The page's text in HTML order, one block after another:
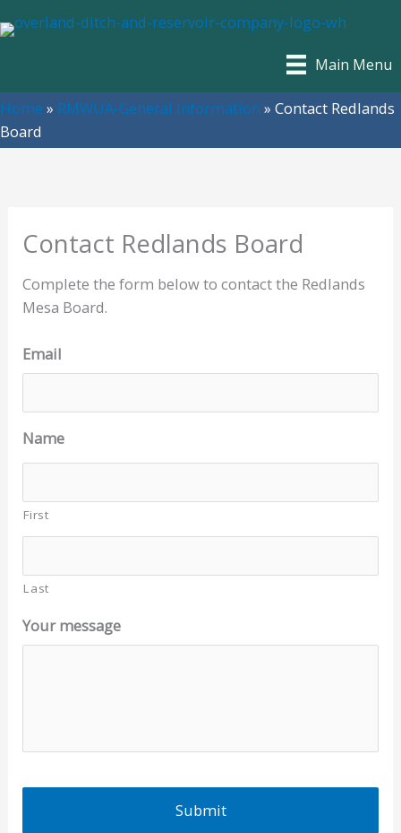
to
Main Menu
Home » RMWUA-General Information » Contact Redlands
Board
Contact Redlands Board
Complete the form below to contact the Redlands
Mesa Board.
Email
Name
First
Last
Your message